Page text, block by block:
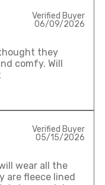
Verified Buyer
06/09/2026
they
comfy. Will
Verified Buyer
05/15/2026
wear all the
are fleece lined